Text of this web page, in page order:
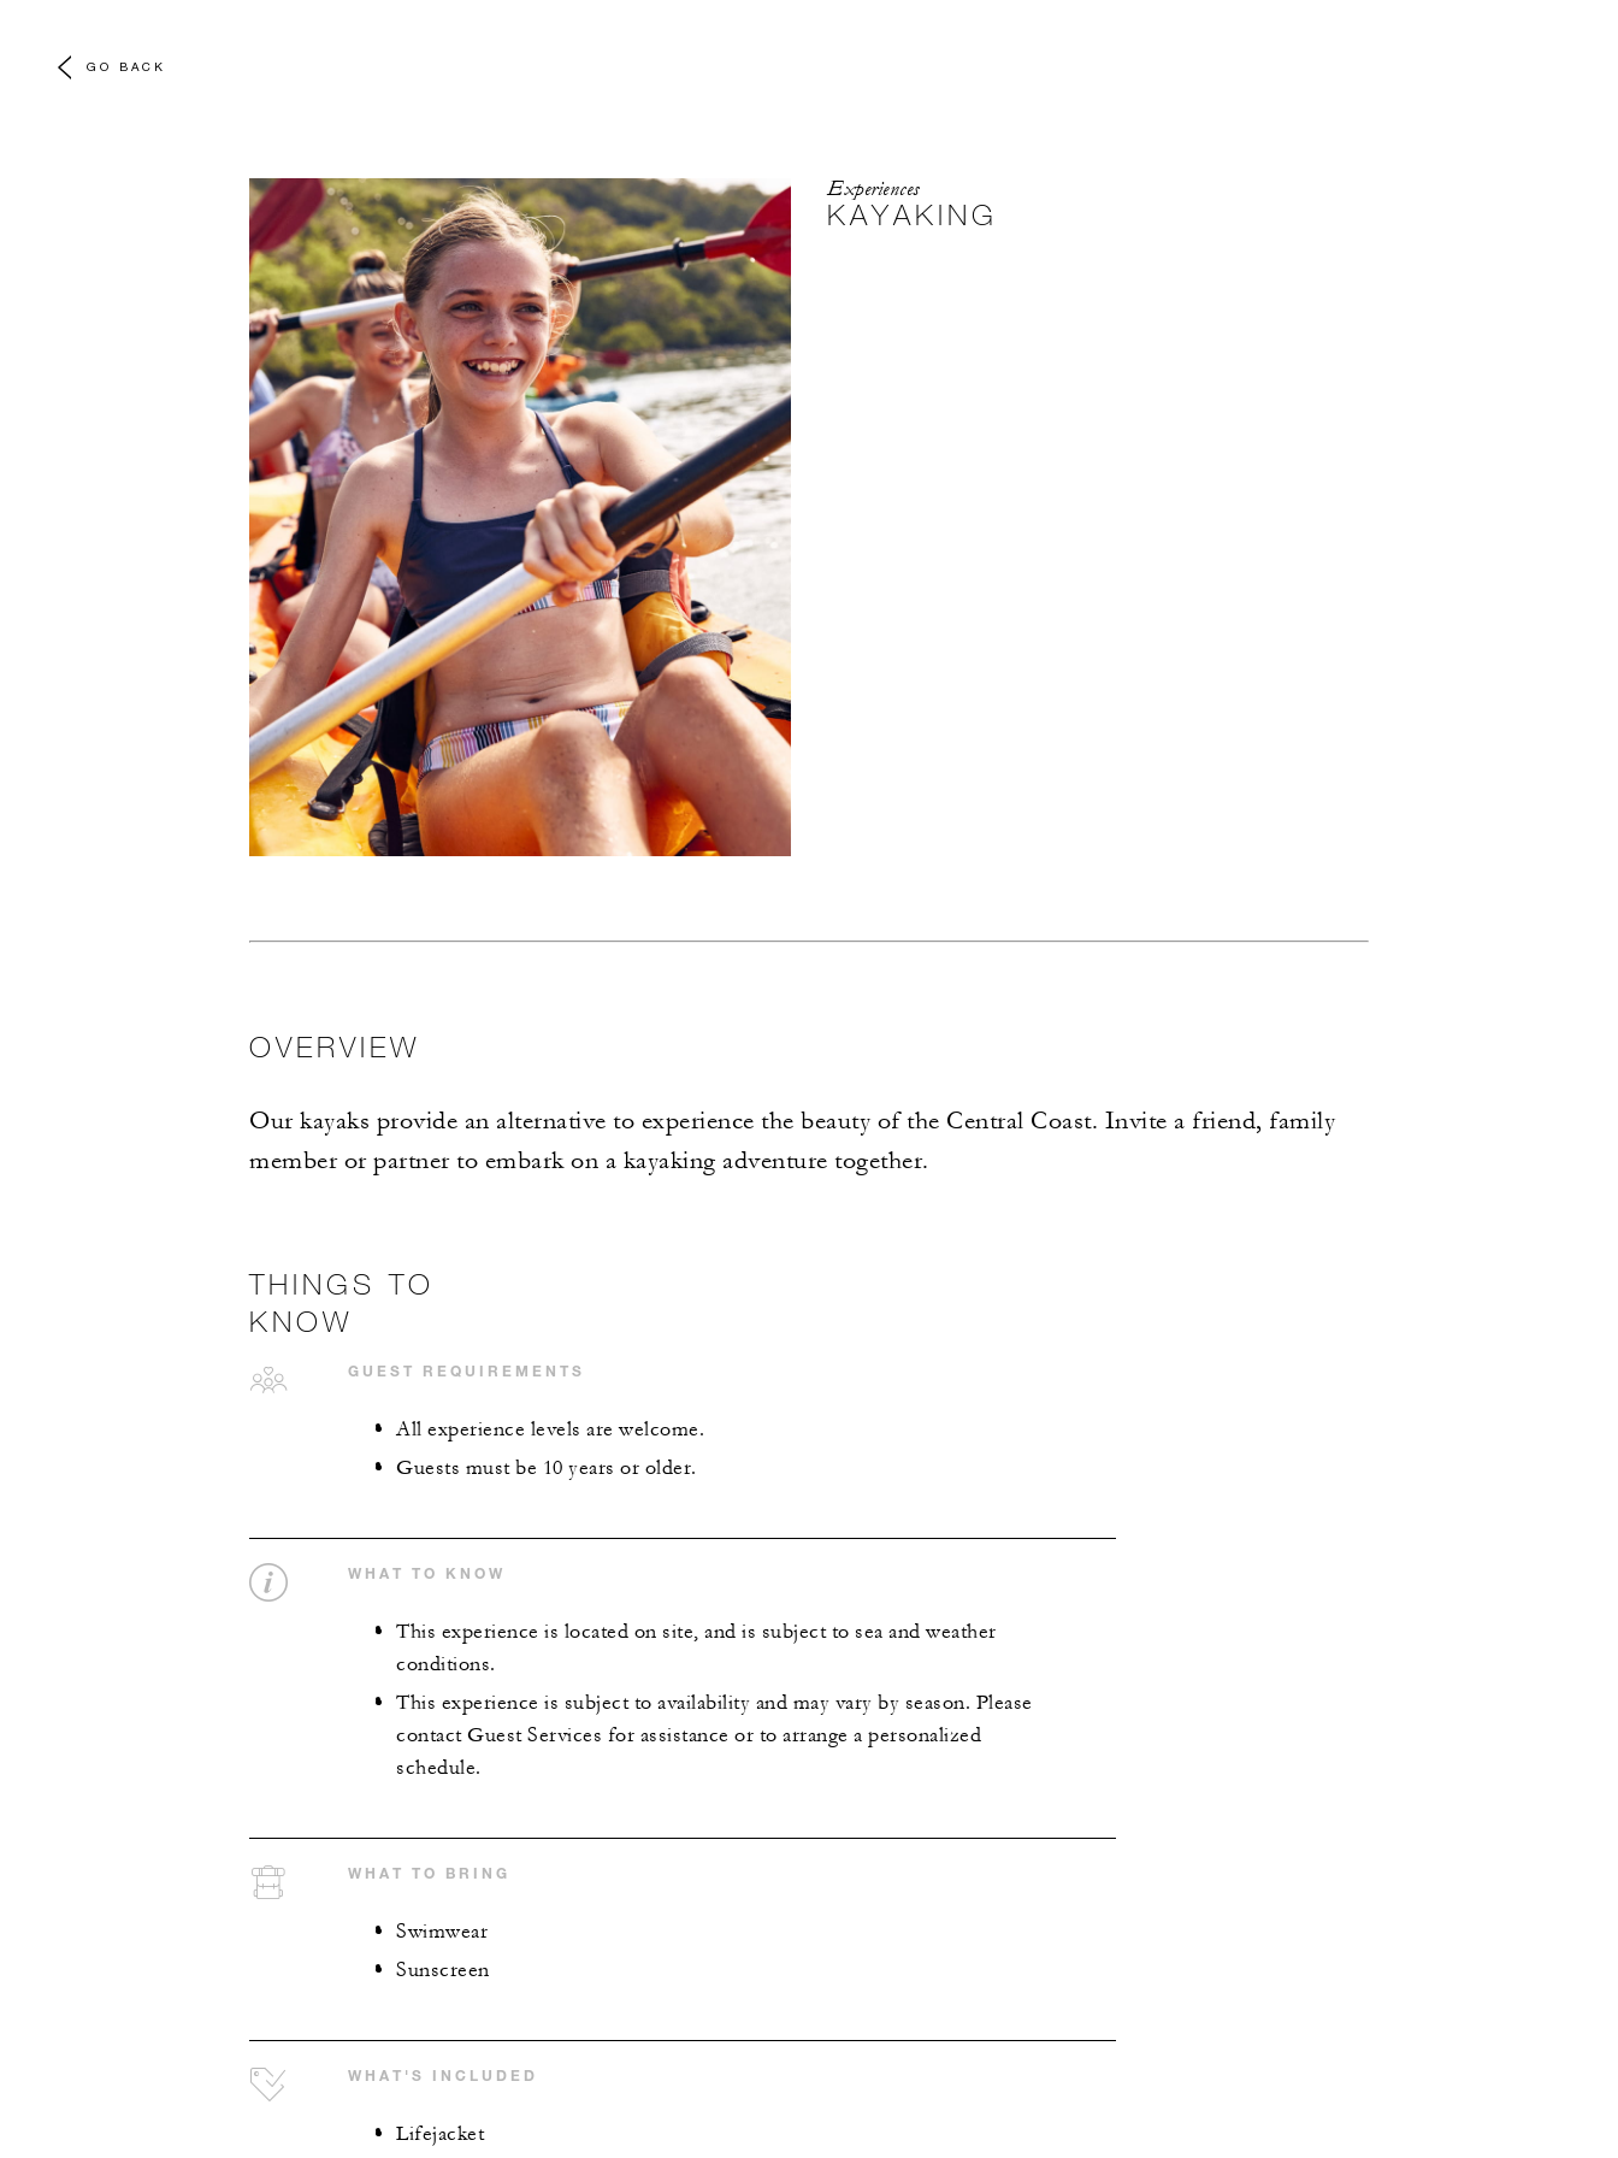
GO BACK
Experiences
KAYAKING
OVERVIEW
Our kayaks provide an alternative to experience the beauty of the Central Coast. Invite a friend, family
member or partner to embark on a kayaking adventure together.
THINGS TO
KNOW
GUEST REQUIREMENTS
All experience levels are welcome.
Guests must be 10 years or older.
WHAT TO KNOW
This experience is located on site, and is subject to sea and weather
conditions.
This experience is subject to availability and may vary by season. Please
contact Guest Services for assistance or to arrange a personalized
schedule.
WHAT TO BRING
Swimwear
Sunscreen
WHAT'S INCLUDED
Lifejacket